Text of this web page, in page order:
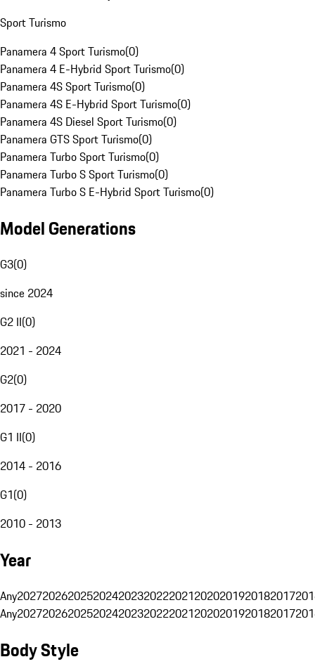
Sport Turismo
Panamera 4 Sport Turismo(0)
Panamera 4 E-Hybrid Sport Turismo(0)
Panamera 4S Sport Turismo(0)
Panamera 4S E-Hybrid Sport Turismo(0)
Panamera 4S Diesel Sport Turismo(0)
Panamera GTS Sport Turismo(0)
Panamera Turbo Sport Turismo(0)
Panamera Turbo S Sport Turismo(0)
Panamera Turbo S E-Hybrid Sport Turismo(0)
Model Generations
G3(0)
since 2024
G2 II(0)
2021 - 2024
G2(0)
2017 - 2020
G1 II(0)
2014 - 2016
G1(0)
2010 - 2013
Year
Any20272026202520242023202220212020201920182017
Any20272026202520242023202220212020201920182017
Body Style